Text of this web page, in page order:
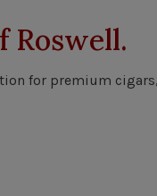
Roswell.
for premium